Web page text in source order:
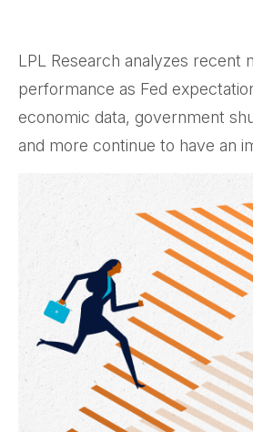
LPL Research analyzes recent
performance as Fed
economic data, government
and more continue to have an